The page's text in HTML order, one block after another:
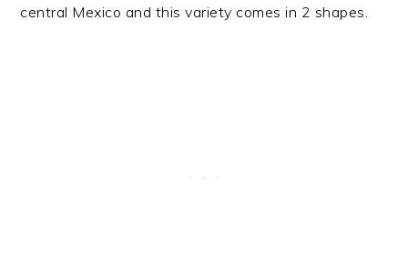
central Mexico and this variety comes in 2 shapes.